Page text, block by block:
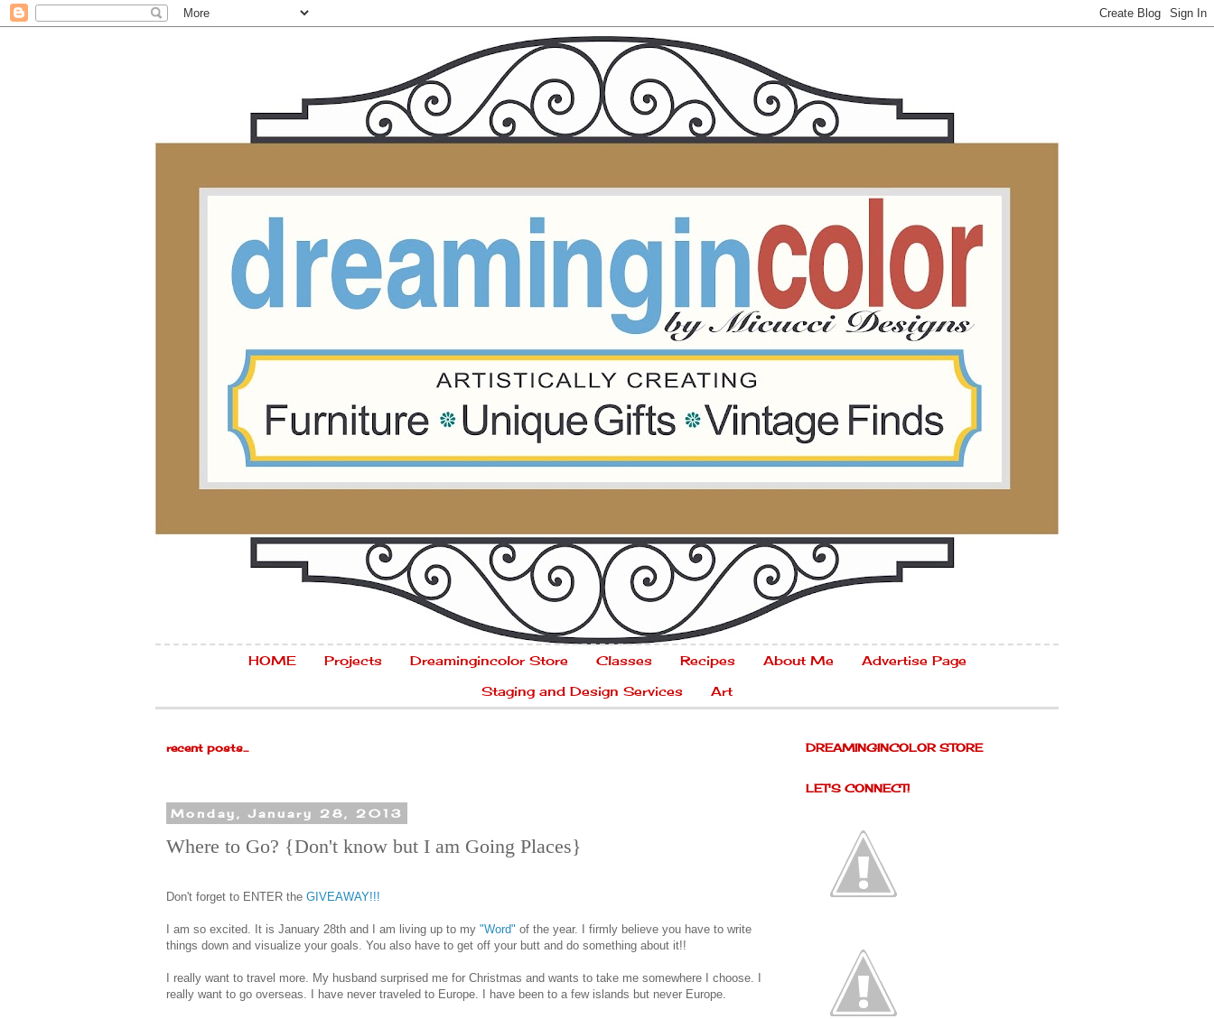
HOME Projects Dreamingincolor Store Classes Recipes About Me
Advertise Page
Staging and Design Services
Art
recent posts...
Monday, January 28, 2013
Where to Go? {Don't know but I am Going Places}
Don't forget to ENTER the GIVEAWAY!!!
I am so excited. It is January 28th and I am living up to my "Word" of the year. I firmly believe you have to write
things down and visualize your goals. You also have to get off your butt and do something about it!!
I really want to travel more. My husband surprised me for Christmas and wants to take me somewhere I choose. I
really want to go overseas. I have never traveled to Europe. I have been to a few islands but never Europe.
DREAMINGINCOLOR STORE
LET'S CONNECT!